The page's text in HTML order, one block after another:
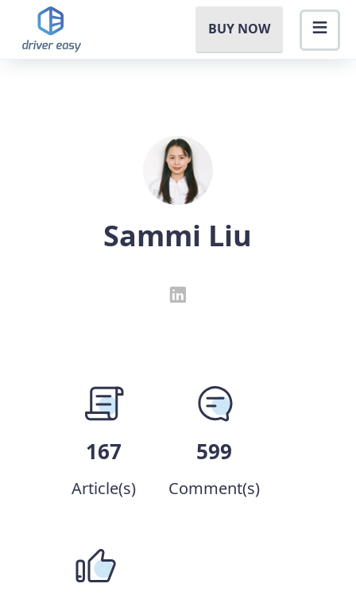
BUY NOW
Sammi Liu
167
Article(s)
599
Comment(s)